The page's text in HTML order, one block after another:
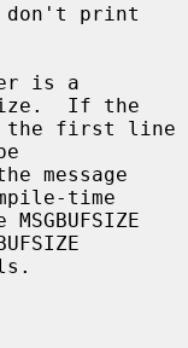
print
If the
time